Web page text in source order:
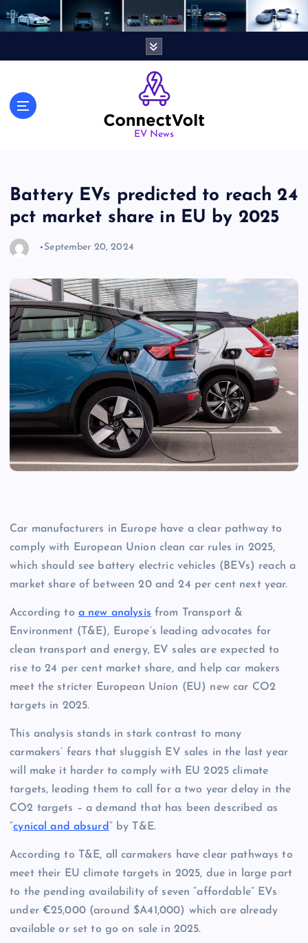
k
EV News
Battery EVs predicted to reach 24
pct market share in EU by 2025
September 20, 2024
Car manufacturers in Europe have a clear pathway to
comply with European Union clean car rules in 2025,
which should see battery electric vehicles (BEVs) reach a
market share of between 20 and 24 per cent next year.
According to a new analysis from Transport &
Environment (T&E), Europe’s leading advocates for
clean transport and energy, EV sales are expected to
rise to 24 per cent market share, and help car makers
meet the stricter European Union (EU) new car CO2
targets in 2025.
This analysis stands in stark contrast to many
carmakers’ fears that sluggish EV sales in the last year
will make it harder to comply with EU 2025 climate
targets, leading them to call for a two year delay in the
CO2 targets – a demand that has been described as
“cynical and absurd” by T&E.
According to T&E, all carmakers have clear pathways to
meet their EU climate targets in 2025, due in large part
to the pending availability of seven “affordable” EVs
under €25,000 (around $A41,000) which are already
available or set to go on sale in 2025.